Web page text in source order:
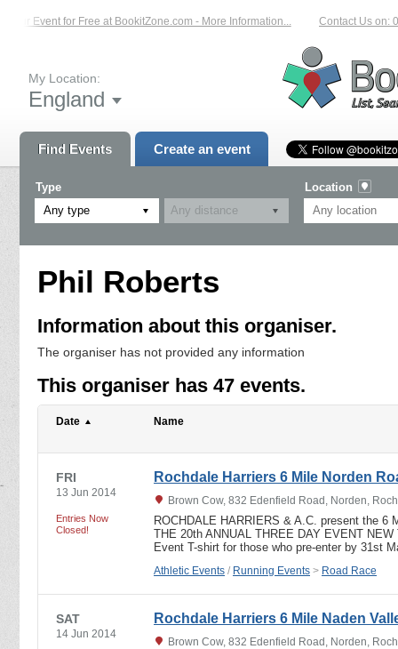
Event for Free at BookitZone.com - More Information... Contact Us on:
My Location:
England
Find Events Create an event
Type
Any type
Location
Phil Roberts
Information about this organiser.
The organiser has not provided any information
This organiser has 47 events.
Date Name
FRI
13 Jun 2014
Entries Now
Closed!
Rochdale Harriers 6 Mile Norden
Brown Cow, 832 Edenfield Road, Norden,
ROCHDALE HARRIERS & A.C. present the 6
THE 20th ANNUAL THREE DAY EVENT
Event T-shirt for those who pre-enter by 31st
Athletic Events / Running Events > Road Race
SAT
14 Jun 2014
Rochdale Harriers 6 Mile Naden
Brown Cow, 832 Edenfield Road, Norden,